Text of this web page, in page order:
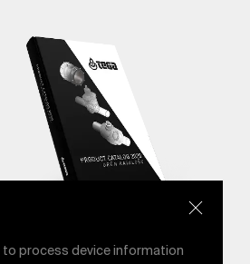
to process device information